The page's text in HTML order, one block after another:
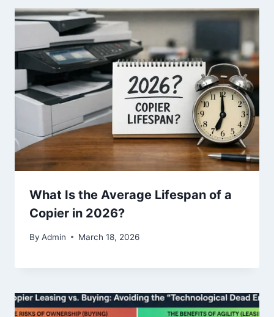
What Is the Average Lifespan of a
Copier in 2026?
By Admin March 18, 2026